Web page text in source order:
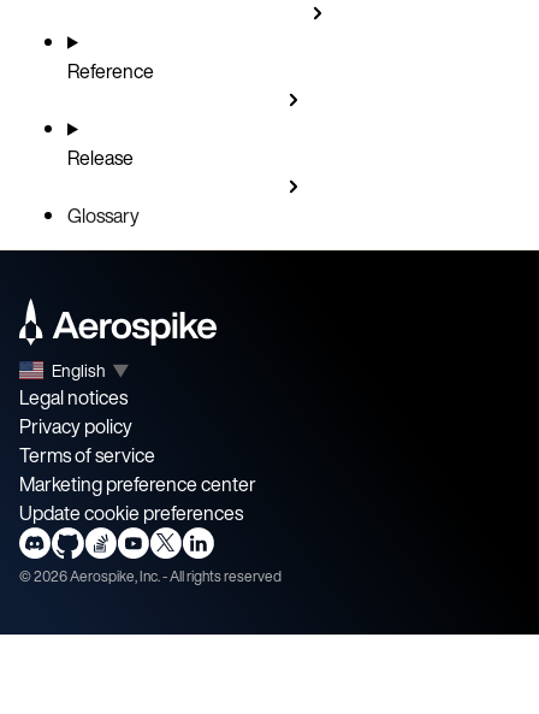
Reference
Release
Glossary
English ▼
Legal notices
Privacy policy
Terms of service
Marketing preference center
Update cookie preferences
©2026Aerospike, Inc. - All rights reserved